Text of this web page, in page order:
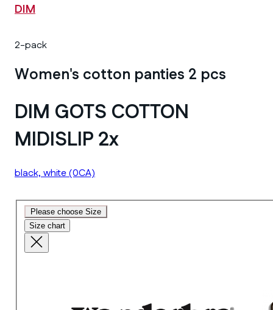
DIM
2-pack
Women's cotton panties 2 pcs
DIM GOTS COTTON
MIDISLIP 2x
black, white(0CA)
Please choose Size
Size chart